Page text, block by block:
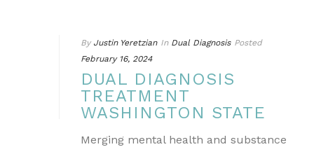
By Justin Yeretzian In Dual Diagnosis Posted
February 16, 2024
DUAL DIAGNOSIS
TREATMENT
WASHINGTON STATE
Merging mental health and substance